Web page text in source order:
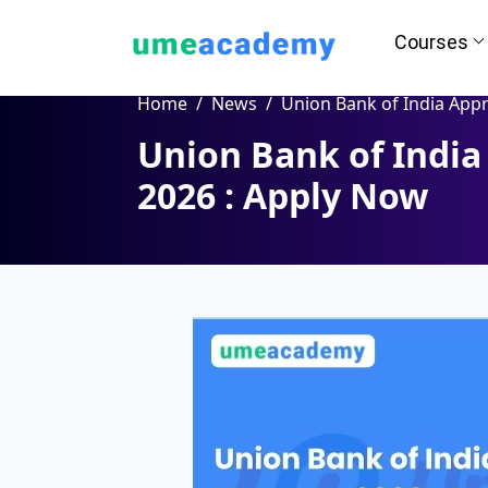
Courses
Home News Union Bank of India Apprentice Vacancy 2026 :
Union Bank of
2026 : Apply Now
How we helps you in